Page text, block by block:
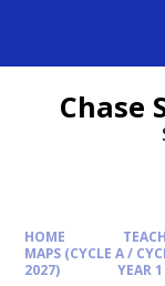
Chase
HOME
MAPS (CYCLE A /
2027)
YEAR 1